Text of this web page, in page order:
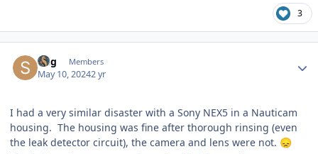
3
Stig Members
May 10, 20242 yr
I had a very similar disaster with a Sony NEX5 in a Nauticam
housing. The housing was fine after thorough rinsing (even
the leak detector circuit), the camera and lens were not. 😞